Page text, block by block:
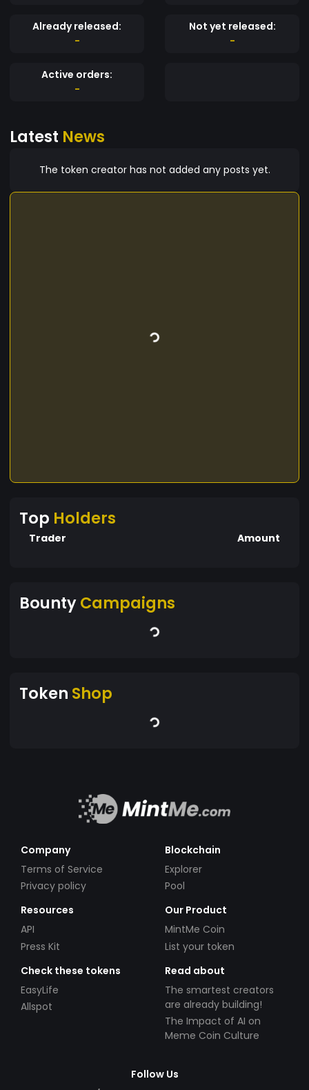
Already released:
-
Not yet released:
-
Active orders:
-
Latest News
The token creator has not added any posts yet.
Top Holders
Trader Amount
BountyCampaigns
Token Shop
Company
Terms of Service
Privacy policy
Blockchain
Explorer
Pool
Resources
API
Press Kit
Our Product
MintMe Coin
List your token
Check these tokens
EasyLife
Allspot
Read about
The smartest creators
are already building!
The Impact of AI on
Meme Coin Culture
Follow Us